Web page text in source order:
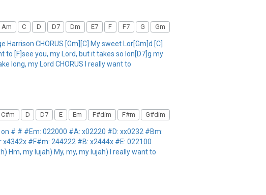
Am C D D7 Dm E7 F F7 G Gm
CHORUS [Gm][C] My sweet Lor[Gm]d [C]
to [F]see you, my Lord, but it takes so lon[D7]g my
long, my Lord CHORUS I really want to
C#m D D7 E Em F#dim F#m G#dim
# # #Em: 022000 #A: x02220 #D: xx0232 #Bm:
#F#m: 244222 #B: x2444x #E: 022100
Hm, my lujah) My, my, my lujah) I really want to